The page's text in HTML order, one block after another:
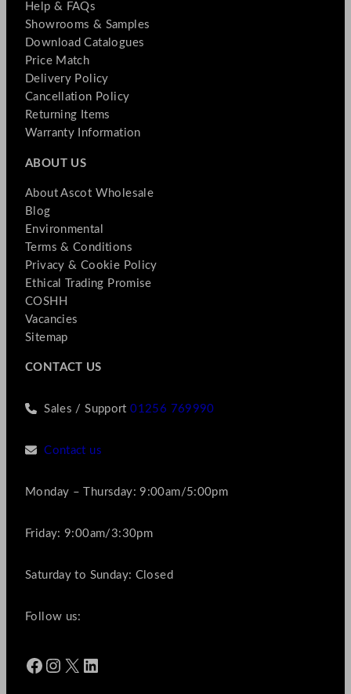
Help & FAQs
Showrooms & Samples
Download Catalogues
Price Match
Delivery Policy
Cancellation Policy
Returning Items
Warranty Information
ABOUT US
About Ascot Wholesale
Blog
Environmental
Terms & Conditions
Privacy & Cookie Policy
Ethical Trading Promise
COSHH
Vacancies
Sitemap
CONTACT US
Sales / Support01256 769990
Contact us
Monday – Thursday: 9:00am/5:00pm
Friday: 9:00am/3:30pm
Saturday to Sunday: Closed
Follow us:
Facebook Instagram X LinkedIn